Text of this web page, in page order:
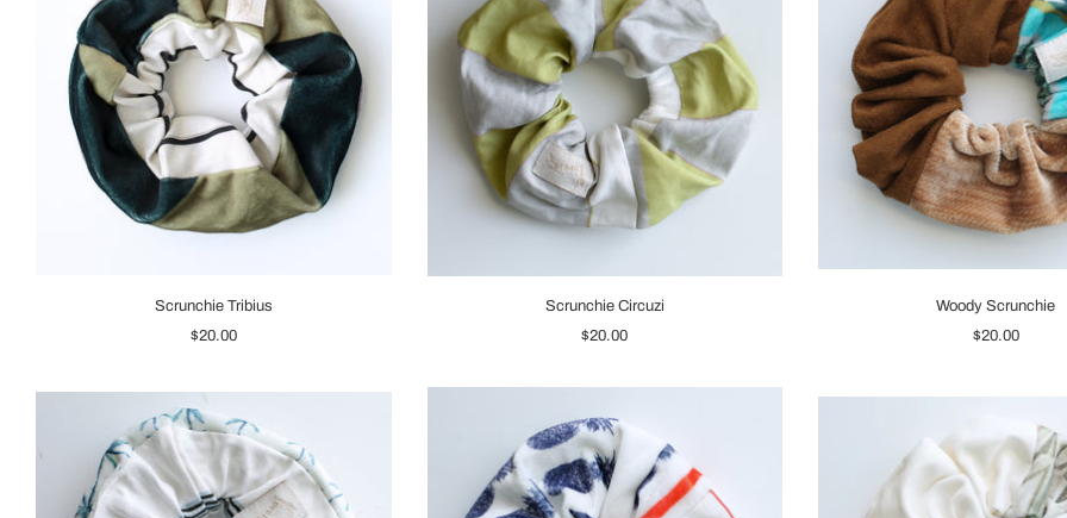
Scrunchie Tribius
$20.00
Scrunchie Circuzi
$20.00
Woody Scrunchie
$20.00